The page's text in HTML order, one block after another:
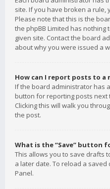
site. If you have broken a rule,
Please note that this is the
the phpBB Limited has
given site. Contact the board
about why you were issued a
How can I report posts to a
If the board administrator has
button for reporting posts next
Clicking this will walk you
the post.
What is the “Save” button
This allows you to save drafts
a later date. To reload a
Panel.